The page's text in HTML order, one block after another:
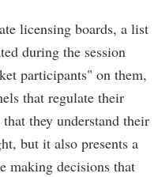
licensing boards, a list
during the session
participants" on them,
that regulate their
they understand their
but it also presents a
making decisions that